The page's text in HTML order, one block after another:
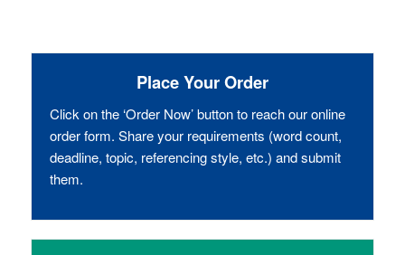
Place Your Order
Click on the ‘Order Now’ button to reach our online
order form. Share your requirements (word count,
deadline, topic, referencing style, etc.) and submit
them.